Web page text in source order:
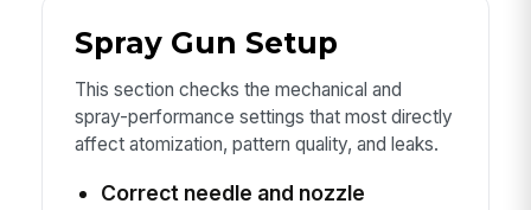
Spray Gun Setup
This section checks the mechanical and
spray-performance settings that most directly
affect atomization, pattern quality, and leaks.
Correct needle and nozzle